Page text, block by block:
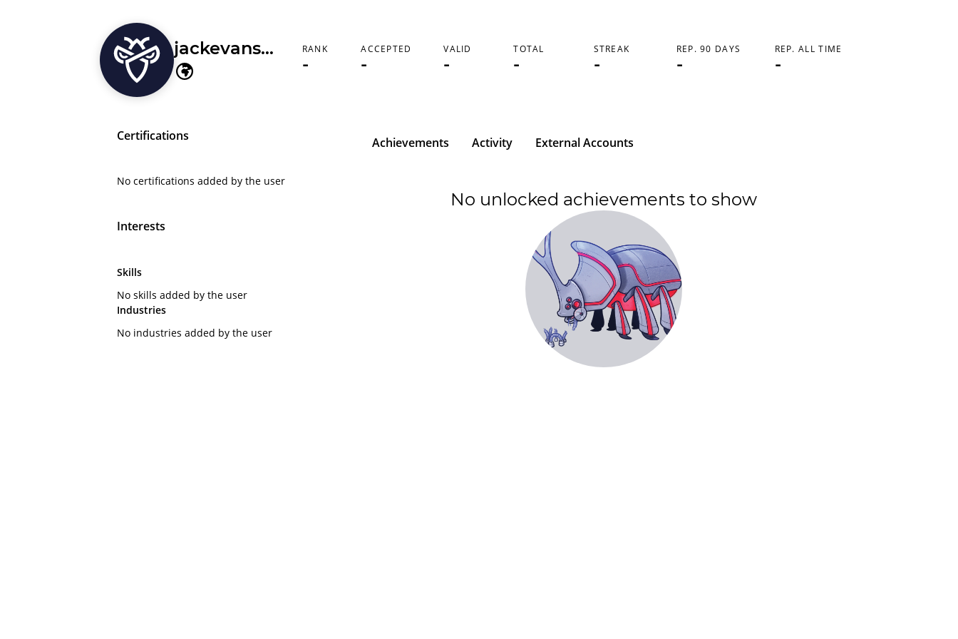
jackevans2662 REP. 90 DAYS
-
REP. ALL TIME
-
RANK
-
ACCEPTED
-
VALID
-
TOTAL
-
STREAK
-
Certifications
No certifications added by the user
Interests
Skills
No skills added by the user
Industries
No industries added by the user
Achievements Activity External Accounts
No unlocked achievements to show